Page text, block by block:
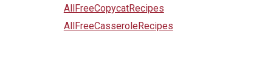
AllFreeCopycatRecipes
AllFreeCasseroleRecipes